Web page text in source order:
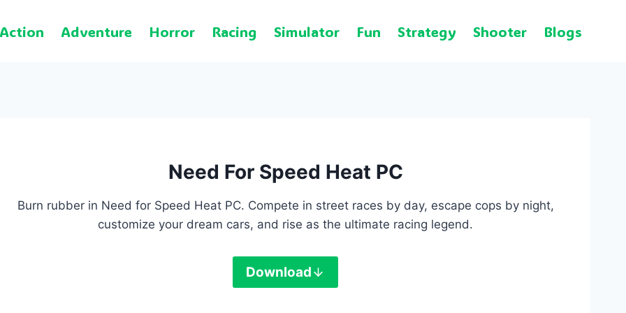
Action Adventure Horror Racing Simulator Fun Strategy Shooter Blogs
Need For Speed Heat PC
Burn rubber in Need for Speed Heat PC. Compete in street races by day, escape cops by night,
customize your dream cars, and rise as the ultimate racing legend.
Download